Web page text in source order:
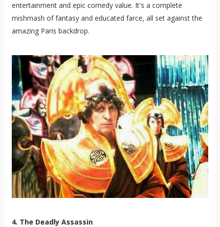
entertainment and epic comedy value. It's a complete
mishmash of fantasy and educated farce, all set against the
amazing Paris backdrop.
4. The Deadly Assassin